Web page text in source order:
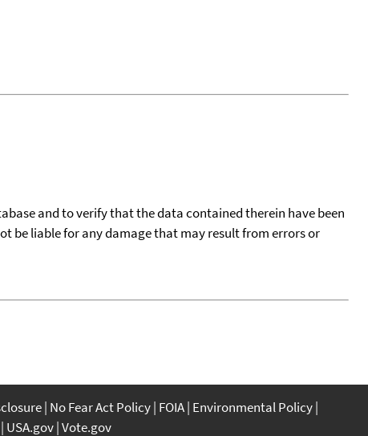
and to verify that the data contained therein have been
be liable for any damage that may result from errors or
No Fear Act Policy FOIA Environmental Policy
USA.gov Vote.gov